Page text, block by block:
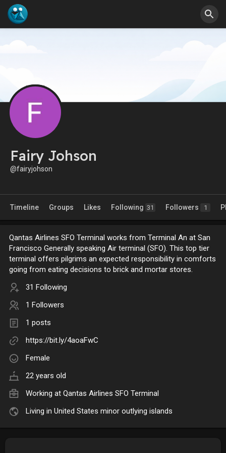
Fairy Johson
@fairyjohson
Timeline Groups Likes Following 31 Followers 1
Qantas Airlines SFO Terminal works from Terminal An at San
Francisco Generally speaking Air terminal (SFO). This top tier
terminal offers pilgrims an expected responsibility in comforts
going from eating decisions to brick and mortar stores.
31 Following
1 Followers
1 posts
https://bit.ly/4aoaFwC
Female
22 years old
Working at Qantas Airlines SFO Terminal
Living in United States minor outlying islands